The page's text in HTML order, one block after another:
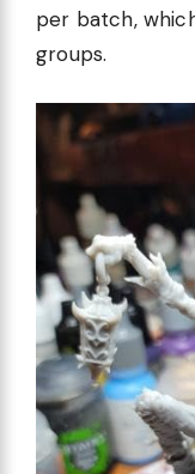
per batch,
groups.